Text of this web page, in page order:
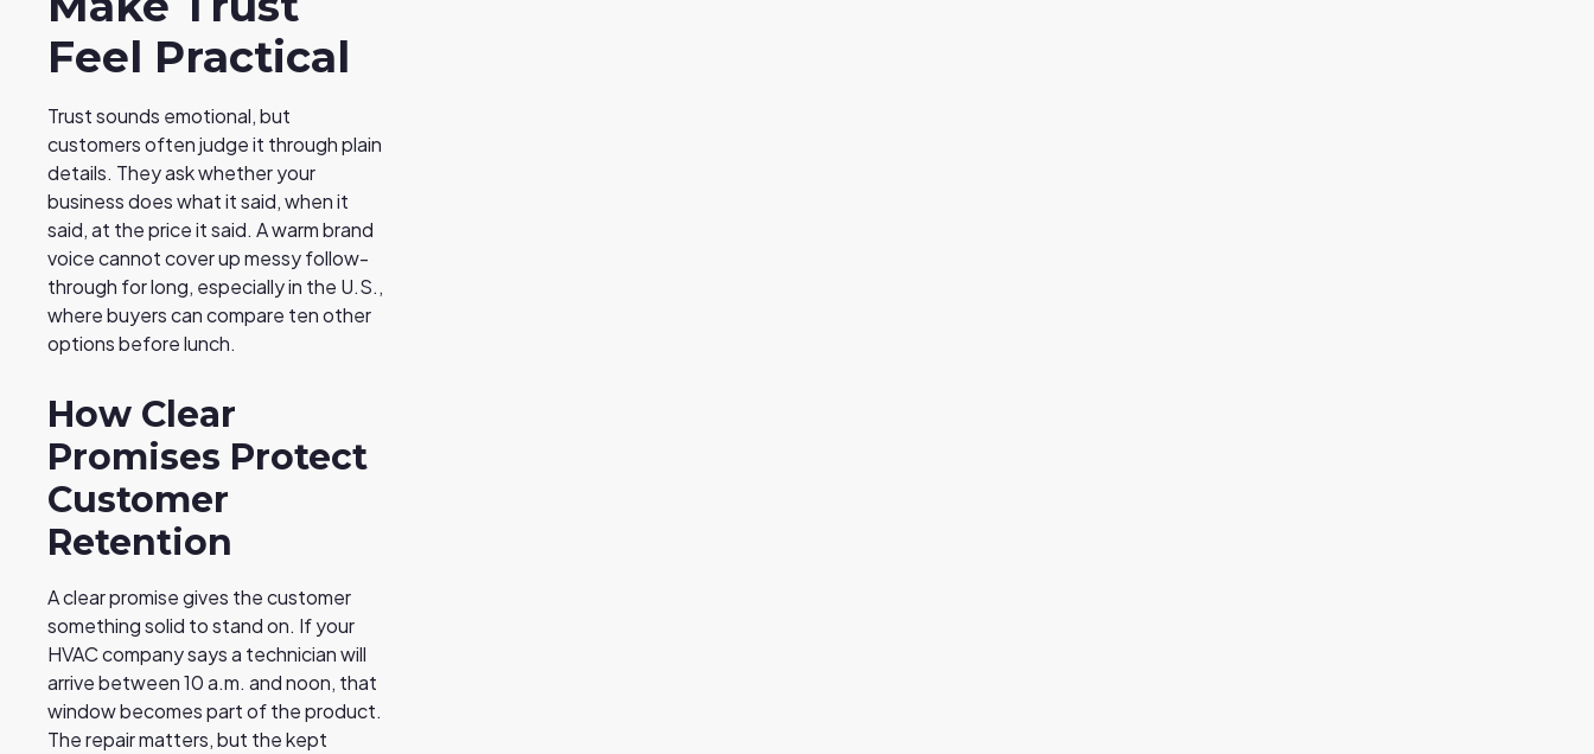
Feel Practical
Trust sounds emotional, but
customers often judge it through plain
details. They ask whether your
business does what it said, when it
said, at the price it said. A warm brand
voice cannot cover up messy follow-
through for long, especially in the U.S.,
where buyers can compare ten other
options before lunch.
How Clear
Promises Protect
Customer
Retention
A clear promise gives the customer
something solid to stand on. If your
HVAC company says a technician will
arrive between 10 a.m. and noon, that
window becomes part of the product.
The repair matters, but the kept